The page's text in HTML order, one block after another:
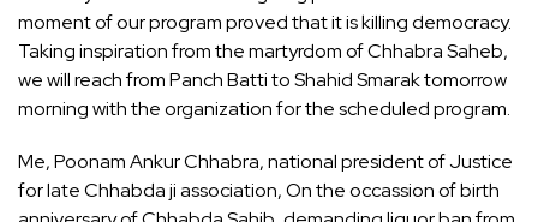
moment of our program proved that it is killing democracy.
Taking inspiration from the martyrdom of Chhabra Saheb,
we will reach from Panch Batti to Shahid Smarak tomorrow
morning with the organization for the scheduled program.
Me, Poonam Ankur Chhabra, national president of Justice
for late Chhabda ji association, On the occassion of birth